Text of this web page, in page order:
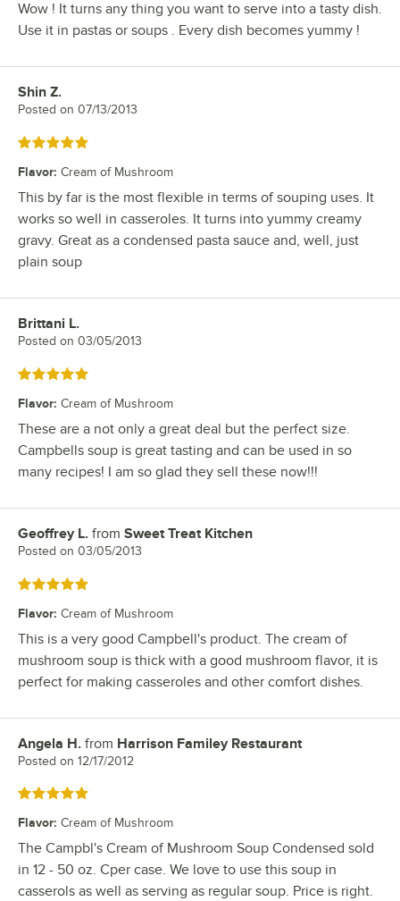
Wow ! It turns any thing you want to serve into a tasty dish.
Use it in pastas or soups . Every dish becomes yummy !
Review by
Shin Z.
Posted on 07/13/2013
Rated 5 out of 5 stars
Flavor: Cream of Mushroom
This by far is the most flexible in terms of souping uses. It
works so well in casseroles. It turns into yummy creamy
gravy. Great as a condensed pasta sauce and, well, just
plain soup
Review by
Brittani L.
Posted on 03/05/2013
Rated 5 out of 5 stars
Flavor: Cream of Mushroom
These are a not only a great deal but the perfect size.
Campbells soup is great tasting and can be used in so
many recipes! I am so glad they sell these now!!!
Review by
Geoffrey L. from Sweet Treat Kitchen
Posted on 03/05/2013
Rated 5 out of 5 stars
Flavor: Cream of Mushroom
This is a very good Campbell's product. The cream of
mushroom soup is thick with a good mushroom flavor, it is
perfect for making casseroles and other comfort dishes.
Review by
Angela H. from Harrison Familey Restaurant
Posted on 12/17/2012
Rated 5 out of 5 stars
Flavor: Cream of Mushroom
The Campbl's Cream of Mushroom Soup Condensed sold
in 12 - 50 oz. Cper case. We love to use this soup in
casserols as well as serving as regular soup. Price is right.